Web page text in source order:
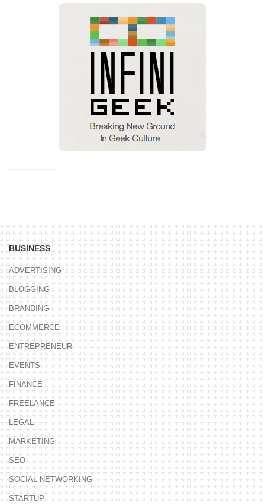
BUSINESS
ADVERTISING
BLOGGING
BRANDING
ECOMMERCE
ENTREPRENEUR
EVENTS
FINANCE
FREELANCE
LEGAL
MARKETING
SEO
SOCIAL NETWORKING
STARTUP